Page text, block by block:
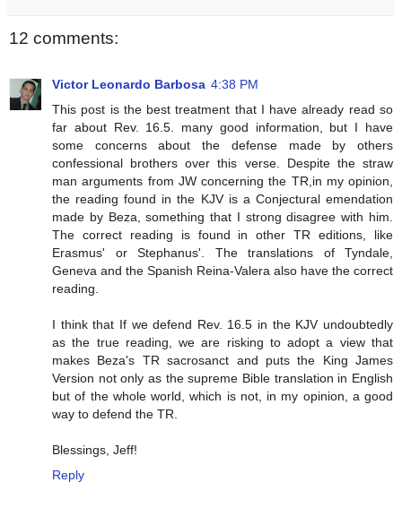
12 comments:
Victor Leonardo Barbosa 4:38 PM
This post is the best treatment that I have already read so
far about Rev. 16.5. many good information, but I have
some concerns about the defense made by others
confessional brothers over this verse. Despite the straw
man arguments from JW concerning the TR,in my opinion,
the reading found in the KJV is a Conjectural emendation
made by Beza, something that I strong disagree with him.
The correct reading is found in other TR editions, like
Erasmus' or Stephanus'. The translations of Tyndale,
Geneva and the Spanish Reina-Valera also have the correct
reading.
I think that If we defend Rev. 16.5 in the KJV undoubtedly
as the true reading, we are risking to adopt a view that
makes Beza's TR sacrosanct and puts the King James
Version not only as the supreme Bible translation in English
but of the whole world, which is not, in my opinion, a good
way to defend the TR.
Blessings, Jeff!
Reply